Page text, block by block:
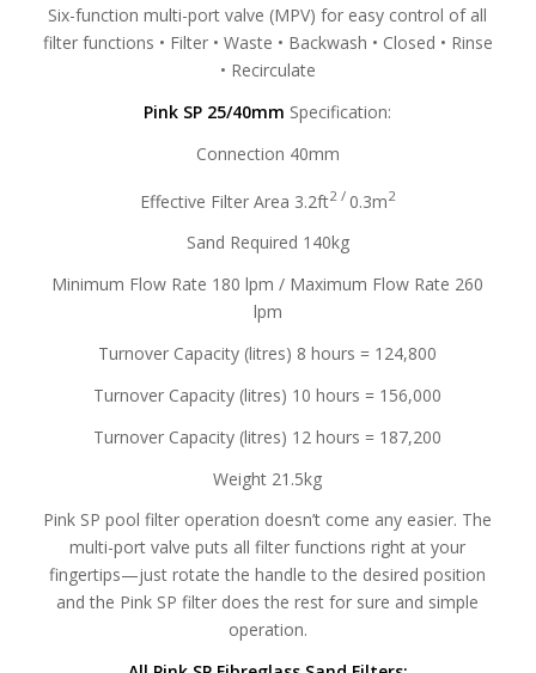
Six-function multi-port valve (MPV) for easy control of all
filter functions • Filter • Waste • Backwash • Closed • Rinse
• Recirculate
Pink SP 25/40mm Specification:
Connection 40mm
Effective Filter Area 3.2ft2 / 0.3m2
Sand Required 140kg
Minimum Flow Rate 180 lpm / Maximum Flow Rate 260
lpm
Turnover Capacity (litres) 8 hours = 124,800
Turnover Capacity (litres) 10 hours = 156,000
Turnover Capacity (litres) 12 hours = 187,200
Weight 21.5kg
Pink SP pool filter operation doesn’t come any easier. The
multi-port valve puts all filter functions right at your
fingertips—just rotate the handle to the desired position
and the Pink SP filter does the rest for sure and simple
operation.